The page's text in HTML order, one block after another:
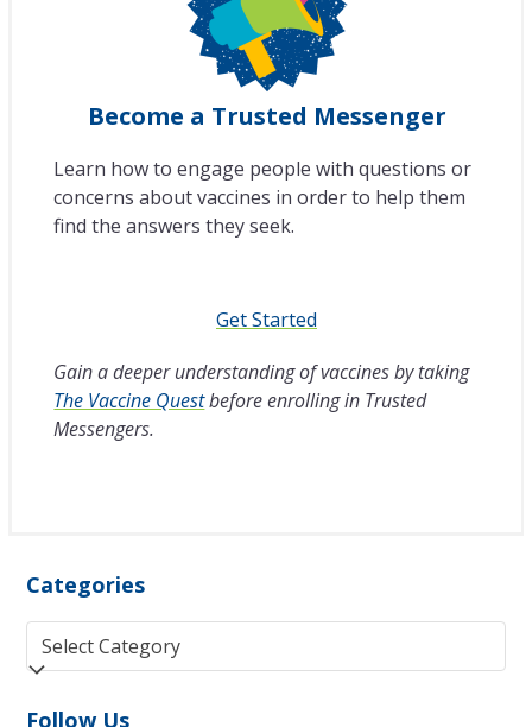
Become a Trusted Messenger
Learn how to engage people with questions or
concerns about vaccines in order to help them
find the answers they seek.
Get Started
Gain a deeper understanding of vaccines by taking
The Vaccine Questbefore enrolling in Trusted
Messengers.
Categories
Categories
Follow Us